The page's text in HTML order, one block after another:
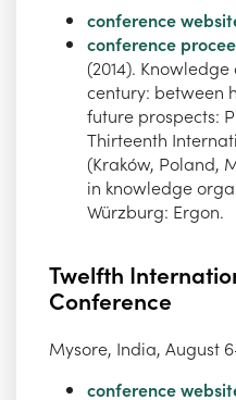
conference
conference
(2014).
century: between
future prospects:
Thirteenth
(Kraków, Poland,
in knowledge
Würzburg: Ergon.
Twelfth
Conference
Mysore, India, August
conference